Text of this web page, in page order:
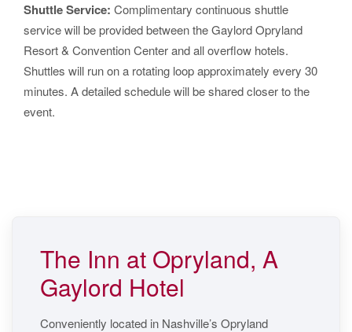
Shuttle Service: Complimentary continuous shuttle
service will be provided between the Gaylord Opryland
Resort & Convention Center and all overflow hotels.
Shuttles will run on a rotating loop approximately every 30
minutes. A detailed schedule will be shared closer to the
event.
The Inn at Opryland, A
Gaylord Hotel
Conveniently located in Nashville’s Opryland